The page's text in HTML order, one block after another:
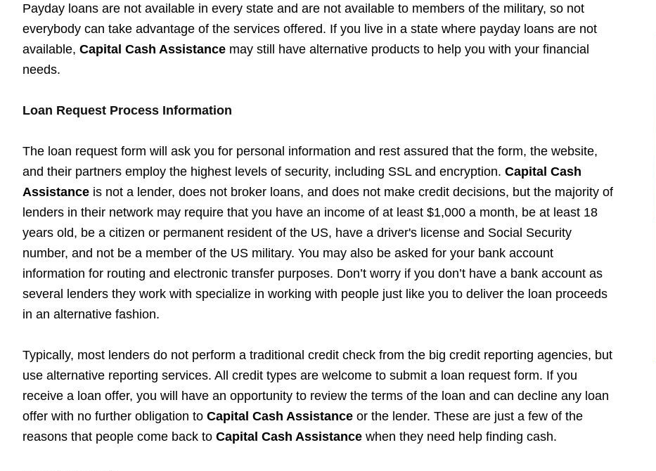
Payday loans are not available in every state and are not available to members of the military, so not
everybody can take advantage of the services offered. If you live in a state where payday loans are not
available, Capital Cash Assistance may still have alternative products to help you with your financial
needs.
Loan Request Process Information
The loan request form will ask you for personal information and rest assured that the form, the website,
and their partners employ the highest levels of security, including SSL and encryption. Capital Cash
Assistance is not a lender, does not broker loans, and does not make credit decisions, but the majority of
lenders in their network may require that you have an income of at least $1,000 a month, be at least 18
years old, be a citizen or permanent resident of the US, have a driver's license and Social Security
number, and not be a member of the US military. You may also be asked for your bank account
information for routing and electronic transfer purposes. Don’t worry if you don’t have a bank account as
several lenders they work with specialize in working with people just like you to deliver the loan proceeds
in an alternative fashion.
Typically, most lenders do not perform a traditional credit check from the big credit reporting agencies, but
use alternative reporting services. All credit types are welcome to submit a loan request form. If you
receive a loan offer, you will have an opportunity to review the terms of the loan and can decline any loan
offer with no further obligation to Capital Cash Assistance or the lender. These are just a few of the
reasons that people come back to Capital Cash Assistance when they need help finding cash.